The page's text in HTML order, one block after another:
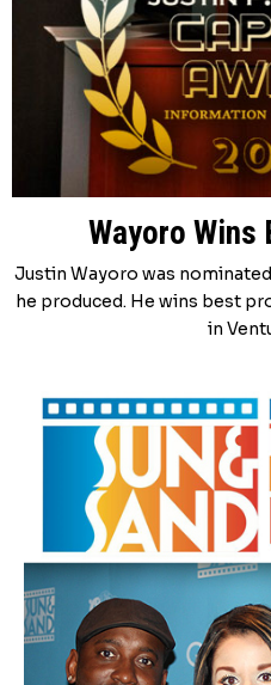
Wayoro Wins
Justin Wayoro was
he produced. He wins best
in